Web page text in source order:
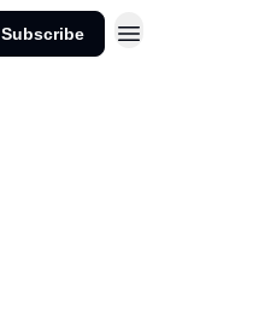
Subscribe